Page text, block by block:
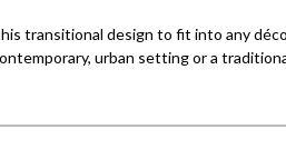
transitional design to fit into any
urban setting or a